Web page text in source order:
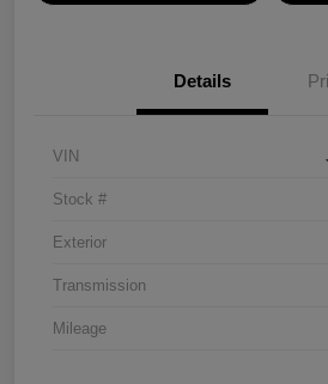
Details
VIN
Stock #
Exterior
Transmission
Mileage